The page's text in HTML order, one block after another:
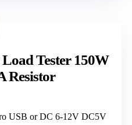
Tester 150W
Resistor
USB or DC 6-12V DC5V